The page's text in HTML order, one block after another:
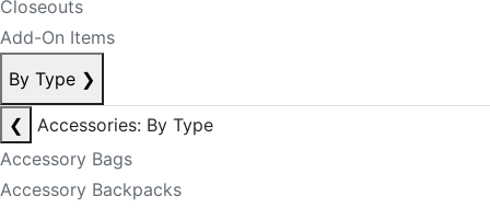
Closeouts
Add-On Items
By Type ❯
❮
Accessories: By Type
Accessory Bags
Accessory Backpacks